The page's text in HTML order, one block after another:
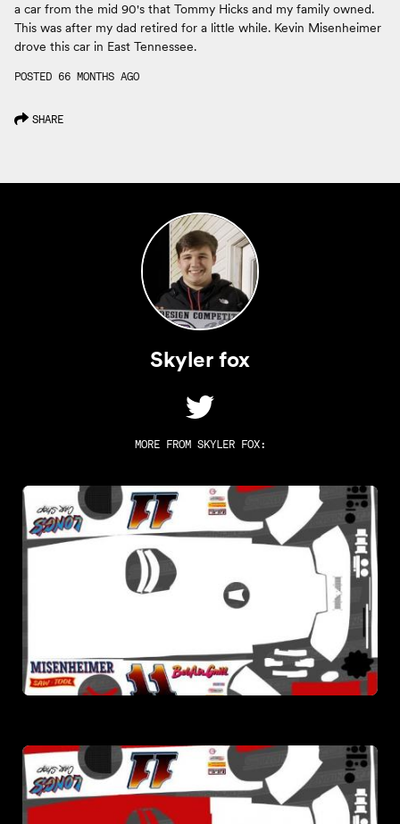
a car from the mid 90's that Tommy Hicks and my family owned.
This was after my dad retired for a little while. Kevin Misenheimer
drove this car in East Tennessee.
POSTED 66 MONTHS AGO
SHARE
Skyler fox
MORE FROM SKYLER FOX: